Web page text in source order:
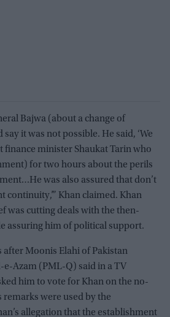
Bajwa (about a change of
it was not possible. He said, ‘We
finance minister Shaukat Tarin who
for two hours about the perils
was also assured that don’t
continuity,’” Khan claimed. Khan
was cutting deals with the then-
assuring him of political support.
after Moonis Elahi of Pakistan
Azam (PML-Q) said in a TV
him to vote for Khan on the no-
were used by the
allegation that the establishment